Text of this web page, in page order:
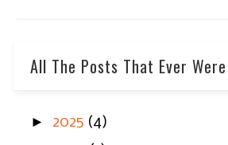
All The Posts That Ever Were
► 2025 (4)